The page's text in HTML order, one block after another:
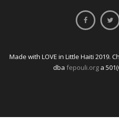
Made with LOVE in Little Haiti 2019.
dba fepouli.orga